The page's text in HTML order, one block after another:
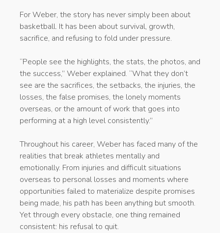
For Weber, the story has never simply been about
basketball. It has been about survival, growth,
sacrifice, and refusing to fold under pressure.
“People see the highlights, the stats, the photos, and
the success,” Weber explained. “What they don’t
see are the sacrifices, the setbacks, the injuries, the
losses, the false promises, the lonely moments
overseas, or the amount of work that goes into
performing at a high level consistently.”
Throughout his career, Weber has faced many of the
realities that break athletes mentally and
emotionally. From injuries and difficult situations
overseas to personal losses and moments where
opportunities failed to materialize despite promises
being made, his path has been anything but smooth.
Yet through every obstacle, one thing remained
consistent: his refusal to quit.